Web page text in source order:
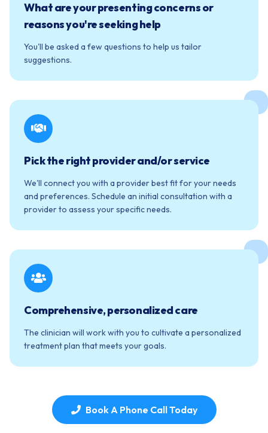
What are your presenting concerns or
reasons you're seeking help
You'll be asked a few questions to help us tailor
suggestions.
Pick the right provider and/or service
We'll connect you with a provider best fit for your needs
and preferences. Schedule an initial consultation with a
provider to assess your specific needs.
Comprehensive, personalized care
The clinician will work with you to cultivate a personalized
treatment plan that meets your goals.
Book A Phone Call Today